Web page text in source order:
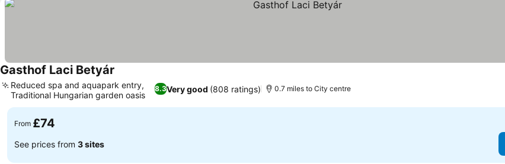
Gasthof Laci Betyár
8.3Very good (808 ratings)
Reduced spa and aquapark entry,
Traditional Hungarian garden oasis
0.7 miles to City centre
From £74
See prices from 3 sites